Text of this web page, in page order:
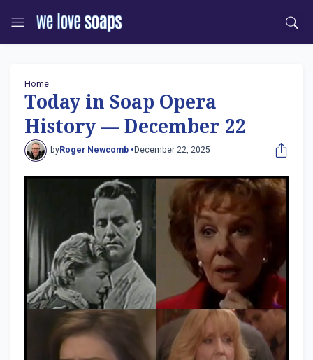
Home
Today in Soap Opera
History — December 22
byRoger Newcomb • December 22, 2025